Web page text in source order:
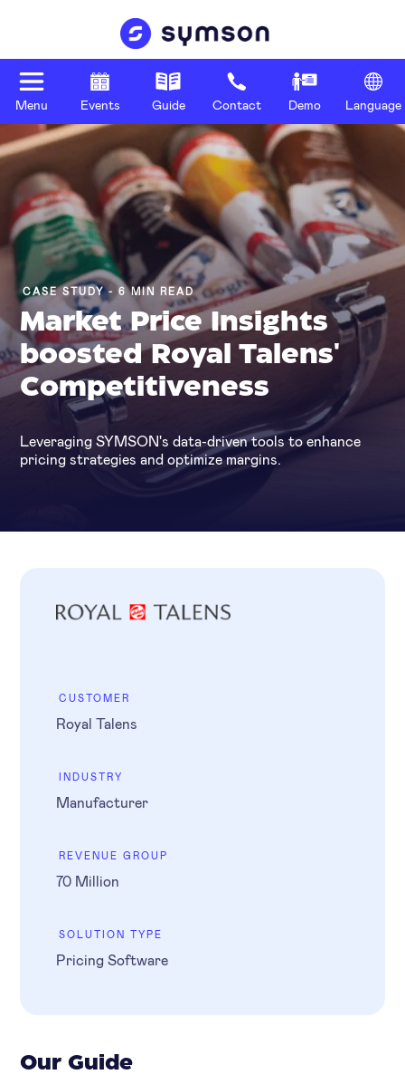
Menu Events Guide Contact Demo Language
CASE STUDY - 6 MIN READ
Market Price Insights
boosted Royal Talens'
Competitiveness
Leveraging SYMSON's data-driven tools to enhance
pricing strategies and optimize margins.
CUSTOMER
Royal Talens
INDUSTRY
Manufacturer
REVENUE GROUP
70 Million
SOLUTION TYPE
Pricing Software
Our Guide